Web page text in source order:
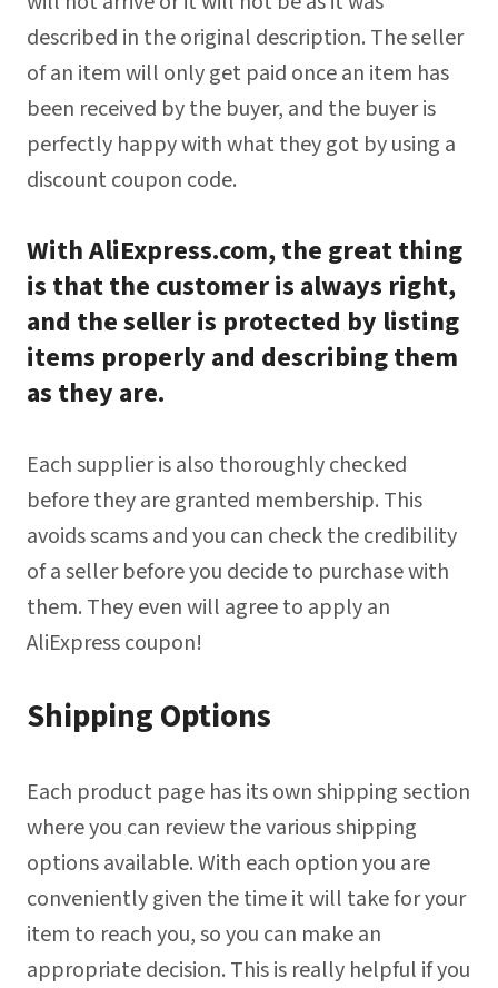
described in the original description. The seller
of an item will only get paid once an item has
been received by the buyer, and the buyer is
perfectly happy with what they got by using a
discount coupon code.
With AliExpress.com, the great thing
is that the customer is always right,
and the seller is protected by listing
items properly and describing them
as they are.
Each supplier is also thoroughly checked
before they are granted membership. This
avoids scams and you can check the credibility
of a seller before you decide to purchase with
them. They even will agree to apply an
AliExpress coupon!
Shipping Options
Each product page has its own shipping section
where you can review the various shipping
options available. With each option you are
conveniently given the time it will take for your
item to reach you, so you can make an
appropriate decision. This is really helpful if you